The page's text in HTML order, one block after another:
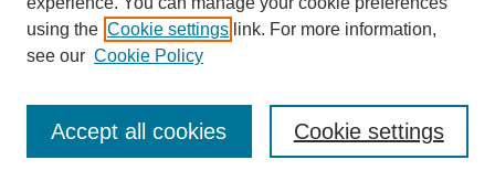
Enter search terms:
using the Cookie settings link. For more information,
see our Cookie Policy
Cookie settings
Accept all cookies